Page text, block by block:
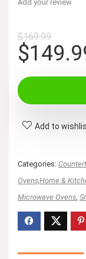
Add your review
$169.99
price
was:
$
Add to
Categories:
Ovens,Home &
Microwave Ovens